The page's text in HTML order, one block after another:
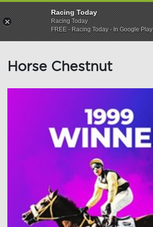
Horse Chestnut
Racing Today
Racing Today
FREE - Racing Today - In Google Play